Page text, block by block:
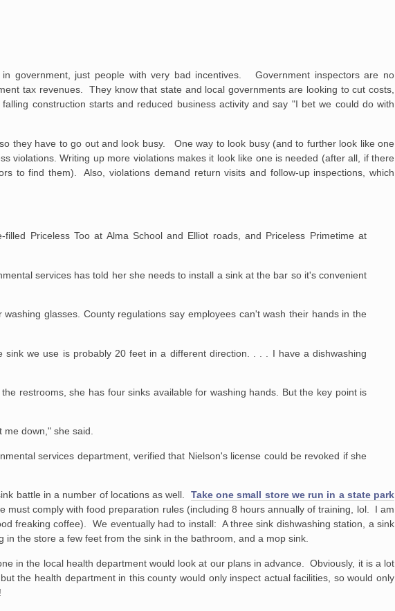
government, just people with very bad incentives. Government inspectors are no
tax revenues. They know that state and local governments are looking to cut costs,
construction starts and reduced business activity and say "I bet we could do with
they have to go out and look busy. One way to look busy (and to further look like one
violations. Writing up more violations makes it look like one is needed (after all, if there
to find them). Also, violations demand return visits and follow-up inspections, which
Priceless Too at Alma School and Elliot roads, and Priceless Primetime at
services has told her she needs to install a sink at the bar so it's convenient
glasses. County regulations say employees can't wash their hands in the
we use is probably 20 feet in a different direction. . . . I have a dishwashing
restrooms, she has four sinks available for washing hands. But the key point is
me down," she said.
services department, verified that Nielson's license could be revoked if she
battle in a number of locations as well. Take one small store we run in a state park
must comply with food preparation rules (including 8 hours annually of training, lol. I am
freaking coffee). We eventually had to install: A three sink dishwashing station, a sink
the store a few feet from the sink in the bathroom, and a mop sink.
in the local health department would look at our plans in advance. Obviously, it is a lot
the health department in this county would only inspect actual facilities, so would only